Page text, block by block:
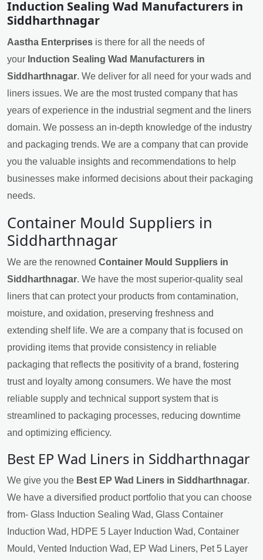
Induction Sealing Wad Manufacturers in
Siddharthnagar
Aastha Enterprises is there for all the needs of
your Induction Sealing Wad Manufacturers in
Siddharthnagar. We deliver for all need for your wads and
liners issues. We are the most trusted company that has
years of experience in the industrial segment and the liners
domain. We possess an in-depth knowledge of the industry
and packaging trends. We are a company that can provide
you the valuable insights and recommendations to help
businesses make informed decisions about their packaging
needs.
Container Mould Suppliers in
Siddharthnagar
We are the renowned Container Mould Suppliers in
Siddharthnagar. We have the most superior-quality seal
liners that can protect your products from contamination,
moisture, and oxidation, preserving freshness and
extending shelf life. We are a company that is focused on
providing items that provide consistency in reliable
packaging that reflects the positivity of a brand, fostering
trust and loyalty among consumers. We have the most
reliable supply and technical support system that is
streamlined to packaging processes, reducing downtime
and optimizing efficiency.
Best EP Wad Liners in Siddharthnagar
We give you the Best EP Wad Liners in Siddharthnagar.
We have a diversified product portfolio that you can choose
from- Glass Induction Sealing Wad, Glass Container
Induction Wad, HDPE 5 Layer Induction Wad, Container
Mould, Vented Induction Wad, EP Wad Liners, Pet 5 Layer